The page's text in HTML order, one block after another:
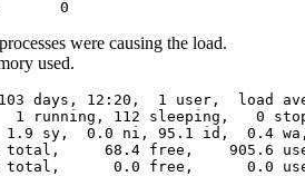
were causing the load.
used.
days, 12:20,  1 user,  load
1 running, 112 sleeping,   0
1.9 sy,  0.0 ni, 95.1 id,  0.4
total,     68.4 free,    905.6
total,      0.0 free,      0.0